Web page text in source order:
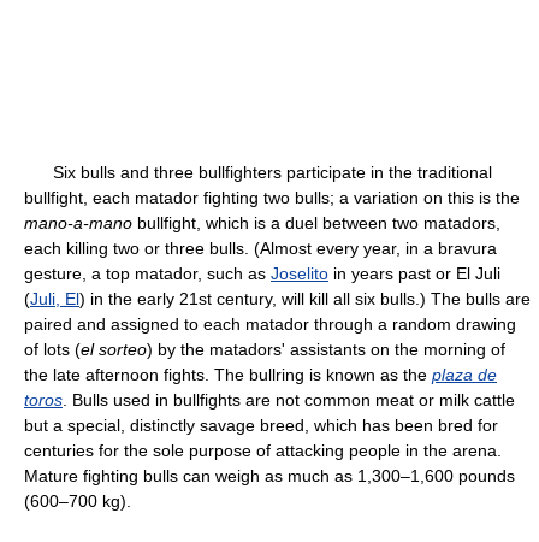
Six bulls and three bullfighters participate in the traditional
bullfight, each matador fighting two bulls; a variation on this is the
mano-a-mano bullfight, which is a duel between two matadors,
each killing two or three bulls. (Almost every year, in a bravura
gesture, a top matador, such as Joselito in years past or El Juli
(Juli, El) in the early 21st century, will kill all six bulls.) The bulls are
paired and assigned to each matador through a random drawing
of lots (el sorteo) by the matadors' assistants on the morning of
the late afternoon fights. The bullring is known as the plaza de
toros . Bulls used in bullfights are not common meat or milk cattle
but a special, distinctly savage breed, which has been bred for
centuries for the sole purpose of attacking people in the arena.
Mature fighting bulls can weigh as much as 1,300–1,600 pounds
(600–700 kg).